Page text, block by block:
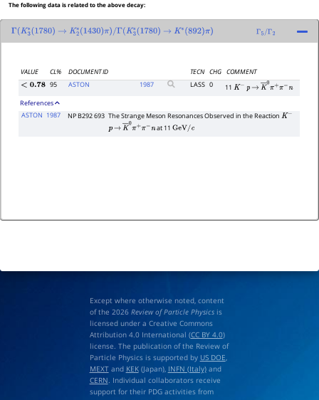
The following data is related to the above decay:
Γ K3∗(1780) → K2∗(1430)π)/Γ(K3∗(1780) → K∗ (892)π) Γ5/Γ2
VALUE CL% DOCUMENT ID TECN CHG COMMENT
<0.78 95 ASTON 1987 LASS 0 11K− p → K―0π+π−n
References
ASTON 1987 NP B292 693 The Strange Meson Resonances Observed in the ReactionK−
p→ K―0π+π−nat 11 GeV/c
Except where otherwise noted, content
of the 2026 Review of Particle Physicsis
licensed under a Creative Commons
Attribution 4.0 International (CC BY 4.0)
license. The publication of the Review of
Particle Physics is supported by US DOE,
MEXTand KEK(Japan), INFN (Italy)and
CERN. Individual collaborators receive
support for their PDG activities from